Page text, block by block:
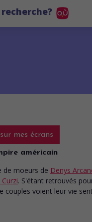
sur mes écrans
américain
de moeurs de Denys
Curzi. S'étant retrouvés
couples voient leur vie